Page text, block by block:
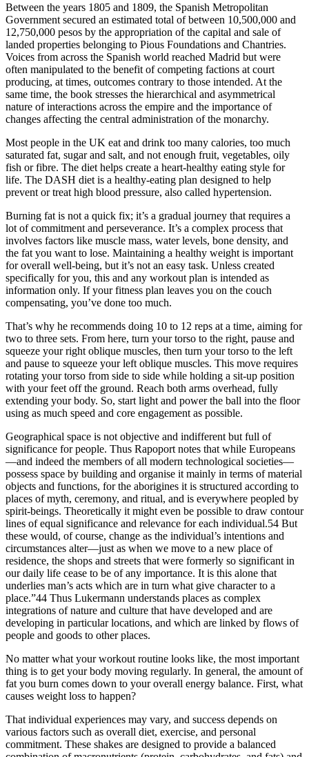
Between the years 1805 and 1809, the Spanish Metropolitan
Government secured an estimated total of between 10,500,000 and
12,750,000 pesos by the appropriation of the capital and sale of
landed properties belonging to Pious Foundations and Chantries.
Voices from across the Spanish world reached Madrid but were
often manipulated to the benefit of competing factions at court
producing, at times, outcomes contrary to those intended. At the
same time, the book stresses the hierarchical and asymmetrical
nature of interactions across the empire and the importance of
changes affecting the central administration of the monarchy.
Most people in the UK eat and drink too many calories, too much
saturated fat, sugar and salt, and not enough fruit, vegetables, oily
fish or fibre. The diet helps create a heart-healthy eating style for
life. The DASH diet is a healthy-eating plan designed to help
prevent or treat high blood pressure, also called hypertension.
Burning fat is not a quick fix; it’s a gradual journey that requires a
lot of commitment and perseverance. It’s a complex process that
involves factors like muscle mass, water levels, bone density, and
the fat you want to lose. Maintaining a healthy weight is important
for overall well-being, but it’s not an easy task. Unless created
specifically for you, this and any workout plan is intended as
information only. If your fitness plan leaves you on the couch
compensating, you’ve done too much.
That’s why he recommends doing 10 to 12 reps at a time, aiming for
two to three sets. From here, turn your torso to the right, pause and
squeeze your right oblique muscles, then turn your torso to the left
and pause to squeeze your left oblique muscles. This move requires
rotating your torso from side to side while holding a sit-up position
with your feet off the ground. Reach both arms overhead, fully
extending your body. So, start light and power the ball into the floor
using as much speed and core engagement as possible.
Geographical space is not objective and indifferent but full of
significance for people. Thus Rapoport notes that while Europeans
—and indeed the members of all modern technological societies—
possess space by building and organise it mainly in terms of material
objects and functions, for the aborigines it is structured according to
places of myth, ceremony, and ritual, and is everywhere peopled by
spirit-beings. Theoretically it might even be possible to draw contour
lines of equal significance and relevance for each individual.54 But
these would, of course, change as the individual’s intentions and
circumstances alter—just as when we move to a new place of
residence, the shops and streets that were formerly so significant in
our daily life cease to be of any importance. It is this alone that
underlies man’s acts which are in turn what give character to a
place.”44 Thus Lukermann understands places as complex
integrations of nature and culture that have developed and are
developing in particular locations, and which are linked by flows of
people and goods to other places.
No matter what your workout routine looks like, the most important
thing is to get your body moving regularly. In general, the amount of
fat you burn comes down to your overall energy balance. First, what
causes weight loss to happen?
That individual experiences may vary, and success depends on
various factors such as overall diet, exercise, and personal
commitment. These shakes are designed to provide a balanced